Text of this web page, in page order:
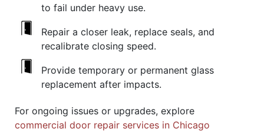
to fail under heavy use.
Repair a closer leak, replace seals, and
recalibrate closing speed.
Provide temporary or permanent glass
replacement after impacts.
For ongoing issues or upgrades, explore
commercial door repair services in Chicago